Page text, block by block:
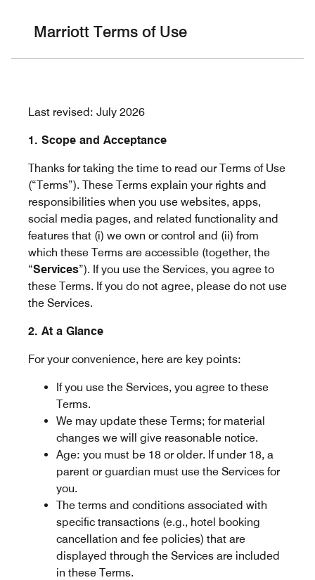
Marriott Terms of Use
Last revised: July 2026
1. Scope and Acceptance
Thanks for taking the time to read our Terms of Use
(“Terms”). These Terms explain your rights and
responsibilities when you use websites, apps,
social media pages, and related functionality and
features that (i) we own or control and (ii) from
which these Terms are accessible (together, the
“Services”). If you use the Services, you agree to
these Terms. If you do not agree, please do not use
the Services.
2. At a Glance
For your convenience, here are key points:
If you use the Services, you agree to these
Terms.
We may update these Terms; for material
changes we will give reasonable notice.
Age: you must be 18 or older. If under 18, a
parent or guardian must use the Services for
you.
The terms and conditions associated with
specific transactions (e.g., hotel booking
cancellation and fee policies) that are
displayed through the Services are included
in these Terms.